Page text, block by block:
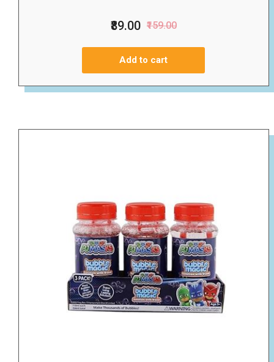
₹89.00 ₹159.00
Add to cart